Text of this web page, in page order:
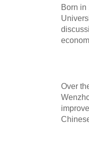
Born in
Over